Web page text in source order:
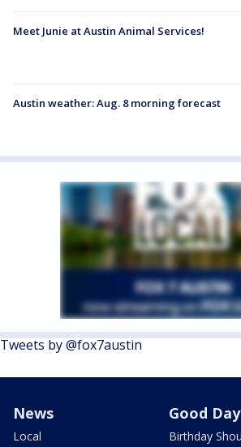
Meet Junie at Austin Animal Services!
Austin weather: Aug. 8 morning forecast
Tweets by @fox7austin
News
Local
Good Day
Birthday